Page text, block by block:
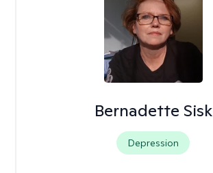
Bernadette Sisk
Depression